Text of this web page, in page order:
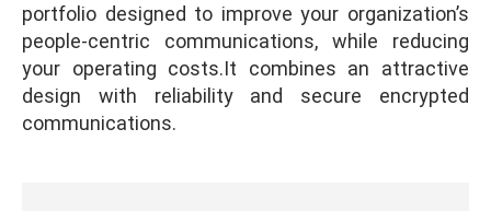
portfolio designed to improve your organization’s
people-centric communications, while reducing
your operating costs.It combines an attractive
design with reliability and secure encrypted
communications.